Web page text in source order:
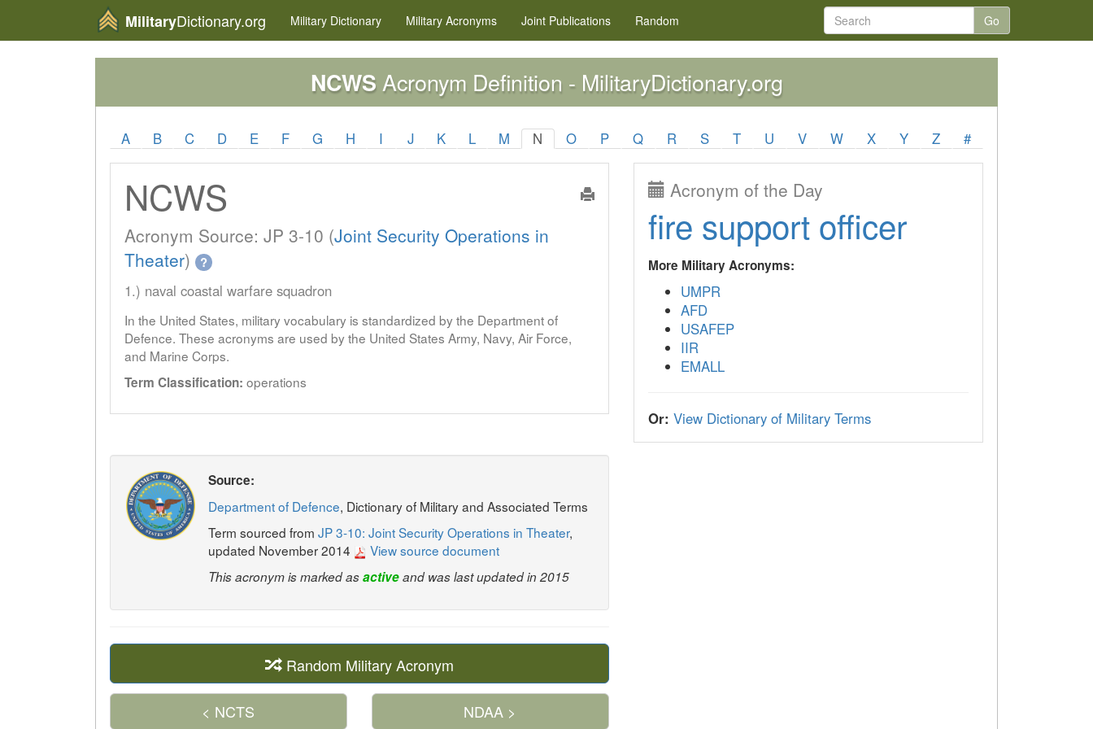
MilitaryDictionary.org Military Dictionary Military Acronyms Joint Publications Random Go
NCWS Acronym Definition - MilitaryDictionary.org
A B C D E F G H I J K L M N O P Q R S T U V W X Y Z #
NCWS
Acronym Source: JP 3-10 (Joint Security Operations in
Theater) ?
1.) naval coastal warfare squadron
In the United States, military vocabulary is standardized by the Department of
Defence. These acronyms are used by the United States Army, Navy, Air Force,
and Marine Corps.
Term Classification: operations
Source:
Department of Defence, Dictionary of Military and Associated Terms
Term sourced from JP 3-10: Joint Security Operations in Theater,
updated November 2014
View source document
This acronym is marked asactiveand was last updated in 2015
Random Military Acronym
< NCTS NDAA >
Acronym of the Day
fire support officer
More Military Acronyms:
UMPR
AFD
USAFEP
IIR
EMALL
Or: View Dictionary of Military Terms